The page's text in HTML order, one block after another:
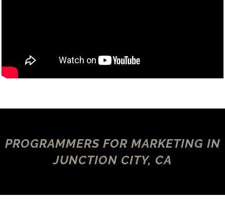
PROGRAMMERS FOR MARKETING IN
JUNCTION CITY, CA